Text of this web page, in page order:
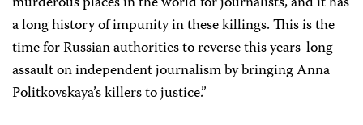
a long history of impunity in these killings. This is the
time for Russian authorities to reverse this years-long
assault on independent journalism by bringing Anna
Politkovskaya’s killers to justice.”